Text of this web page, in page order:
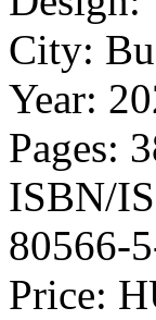
City:
Year:
Pages:
ISBN/
80566-
Price: